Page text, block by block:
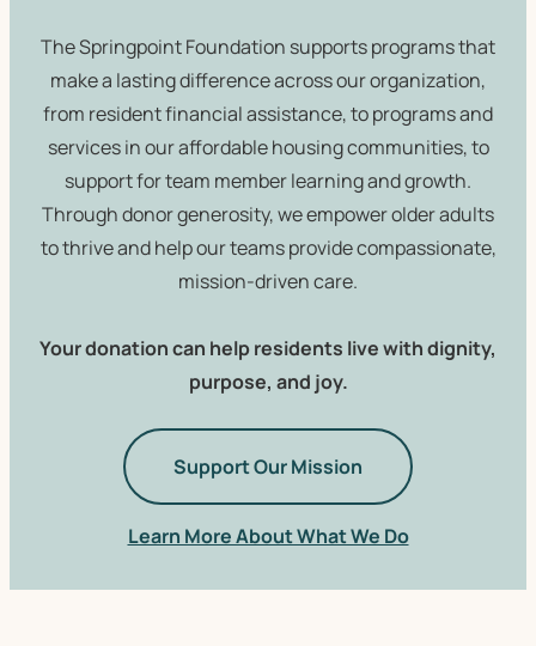
The Springpoint Foundation supports programs that
make a lasting difference across our organization,
from resident financial assistance, to programs and
services in our affordable housing communities, to
support for team member learning and growth.
Through donor generosity, we empower older adults
to thrive and help our teams provide compassionate,
mission-driven care.
Your donation can help residents live with dignity,
purpose, and joy.
Support Our Mission
Learn More About What We Do